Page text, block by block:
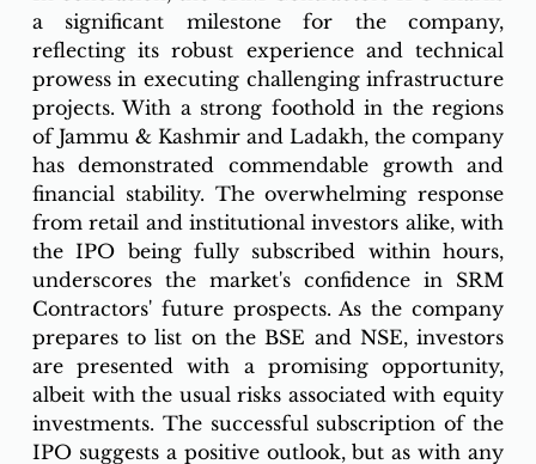
a significant milestone for the company,
reflecting its robust experience and technical
prowess in executing challenging infrastructure
projects. With a strong foothold in the regions
of Jammu & Kashmir and Ladakh, the company
has demonstrated commendable growth and
financial stability. The overwhelming response
from retail and institutional investors alike, with
the IPO being fully subscribed within hours,
underscores the market's confidence in SRM
Contractors' future prospects. As the company
prepares to list on the BSE and NSE, investors
are presented with a promising opportunity,
albeit with the usual risks associated with equity
investments. The successful subscription of the
IPO suggests a positive outlook, but as with any